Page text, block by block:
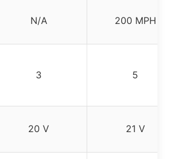
N/A 200 MPH
3 5
20 V 21 V